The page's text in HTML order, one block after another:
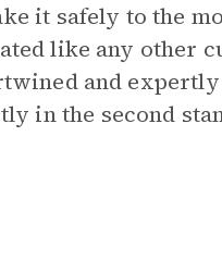
it safely to the
like any other
and expertly
in the second